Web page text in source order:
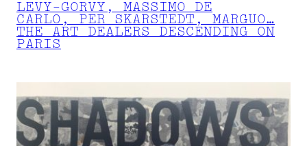
LEVY-GORVY, MASSIMO DE
CARLO, PER SKARSTEDT, MARGUO…
THE ART DEALERS DESCENDING ON
PARIS